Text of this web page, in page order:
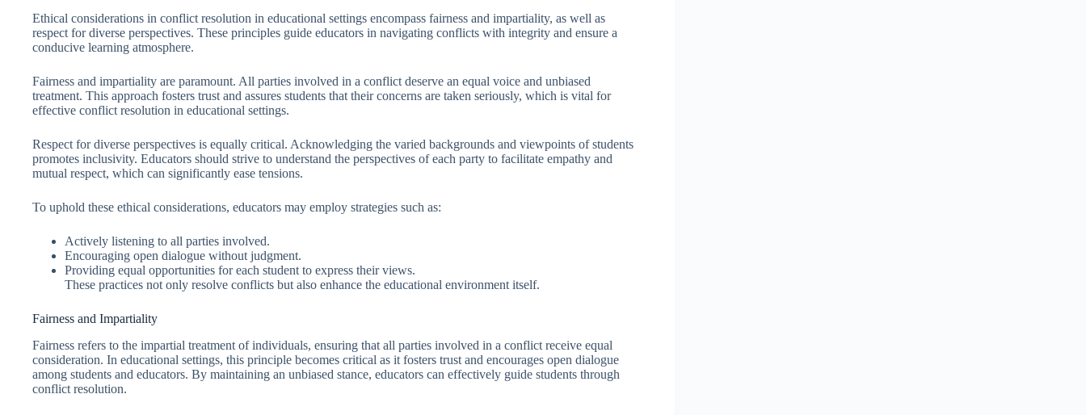
Ethical considerations in conflict resolution in educational settings encompass fairness and impartiality, as well as
respect for diverse perspectives. These principles guide educators in navigating conflicts with integrity and ensure a
conducive learning atmosphere.
Fairness and impartiality are paramount. All parties involved in a conflict deserve an equal voice and unbiased
treatment. This approach fosters trust and assures students that their concerns are taken seriously, which is vital for
effective conflict resolution in educational settings.
Respect for diverse perspectives is equally critical. Acknowledging the varied backgrounds and viewpoints of students
promotes inclusivity. Educators should strive to understand the perspectives of each party to facilitate empathy and
mutual respect, which can significantly ease tensions.
To uphold these ethical considerations, educators may employ strategies such as:
Actively listening to all parties involved.
Encouraging open dialogue without judgment.
Providing equal opportunities for each student to express their views.
These practices not only resolve conflicts but also enhance the educational environment itself.
Fairness and Impartiality
Fairness refers to the impartial treatment of individuals, ensuring that all parties involved in a conflict receive equal
consideration. In educational settings, this principle becomes critical as it fosters trust and encourages open dialogue
among students and educators. By maintaining an unbiased stance, educators can effectively guide students through
conflict resolution.